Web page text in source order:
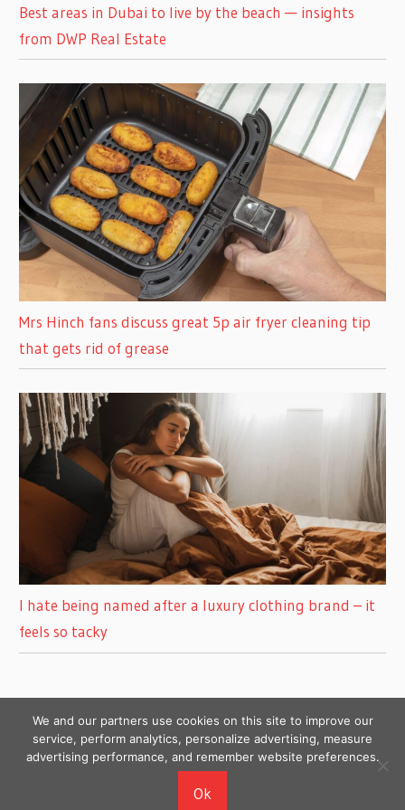
Best areas in Dubai to live by the beach — insights
from DWP Real Estate
Mrs Hinch fans discuss great 5p air fryer cleaning tip
that gets rid of grease
I hate being named after a luxury clothing brand – it
feels so tacky
Copyright © 2026
We and our partners use cookies on this site to improve our
service, perform analytics, personalize advertising, measure
advertising performance, and remember website preferences.
Ok